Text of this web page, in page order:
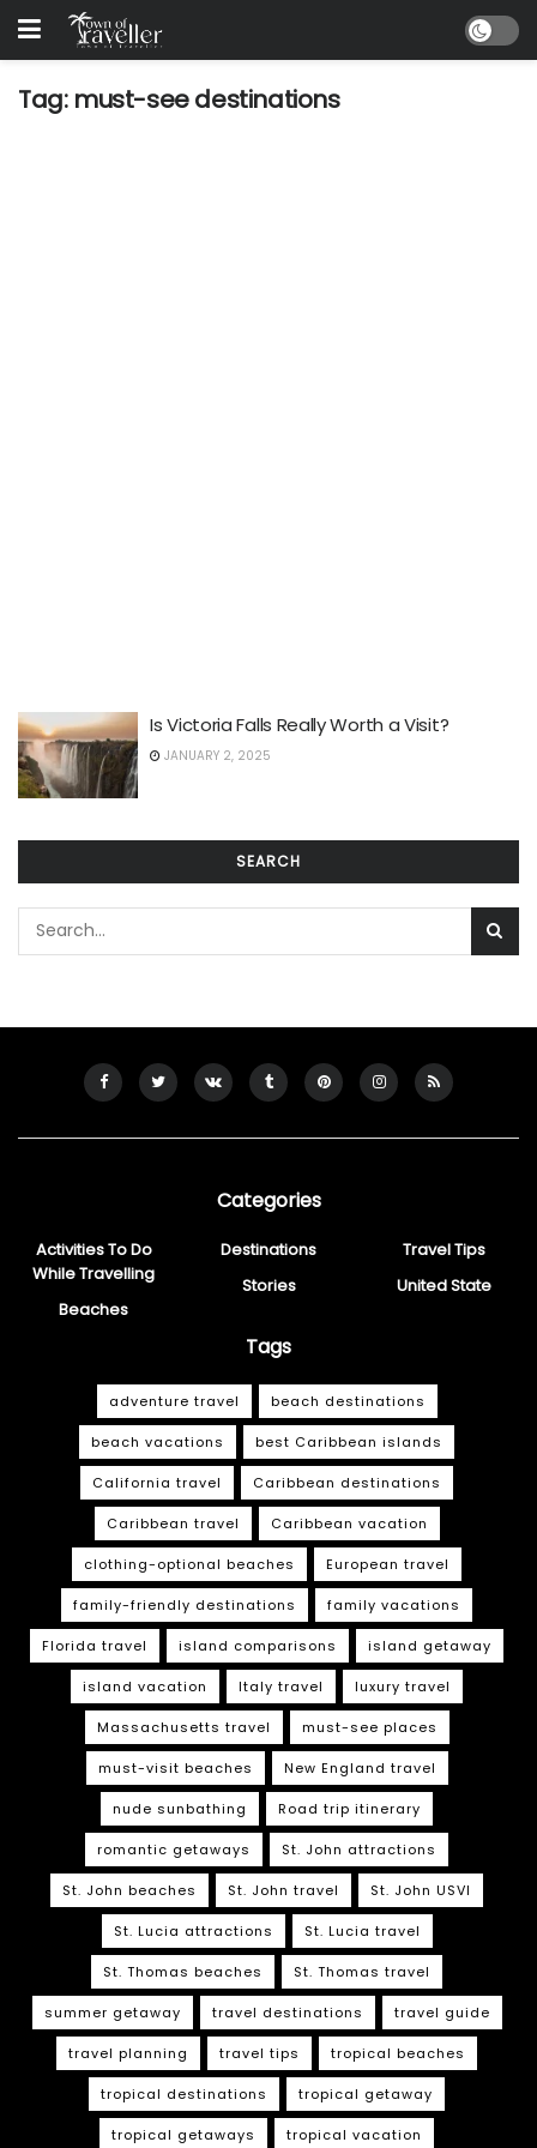
Tag: must-see destinations
Is Victoria Falls Really Worth a Visit?
JANUARY 2, 2025
SEARCH
Categories
Activities To Do
While Travelling
Beaches
Destinations
Stories
Travel Tips
United State
Tags
adventure travel beach destinations
beach vacations best Caribbean islands
California travel Caribbean destinations
Caribbean travel Caribbean vacation
clothing-optional beaches European travel
family-friendly destinations family vacations
Florida travel island comparisons island getaway
island vacation Italy travel luxury travel
Massachusetts travel must-see places
must-visit beaches New England travel
nude sunbathing Road trip itinerary
romantic getaways St. John attractions
St. John beaches St. John travel St. John USVI
St. Lucia attractions St. Lucia travel
St. Thomas beaches St. Thomas travel
summer getaway travel destinations travel guide
travel planning travel tips tropical beaches
tropical destinations tropical getaway
tropical getaways tropical vacation